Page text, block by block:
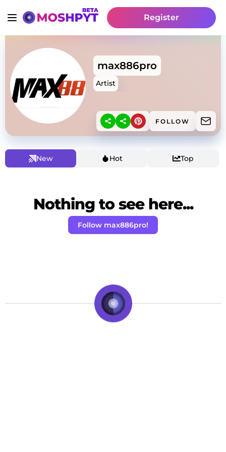
Register
max886pro
Artist
FOLLOW
New Hot Top
Nothing to see here...
Follow max886pro!